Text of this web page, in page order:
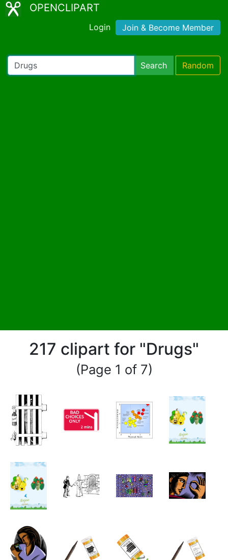
OPENCLIPART
Login Join & Become Member
Search Random
217 clipart for "Drugs"
(Page 1 of 7)